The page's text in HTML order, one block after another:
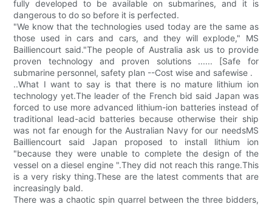
fully developed to be available on submarines, and it is
dangerous to do so before it is perfected.
"We know that the technologies used today are the same as
those used in cars and cars, and they will explode," MS
Bailliencourt said."The people of Australia ask us to provide
proven technology and proven solutions ...... [Safe for
submarine personnel, safety plan --Cost wise and safewise .
..What I want to say is that there is no mature lithium ion
technology yet.The leader of the French bid said Japan was
forced to use more advanced lithium-ion batteries instead of
traditional lead-acid batteries because otherwise their ship
was not far enough for the Australian Navy for our needsMS
Bailliencourt said Japan proposed to install lithium ion
"because they were unable to complete the design of the
vessel on a diesel engine ".They did not reach this range.This
is a very risky thing.These are the latest comments that are
increasingly bald.
There was a chaotic spin quarrel between the three bidders,